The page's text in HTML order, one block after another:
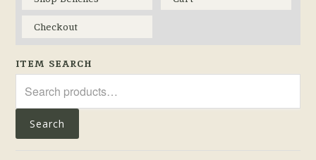
Checkout
ITEM SEARCH
for:
Search